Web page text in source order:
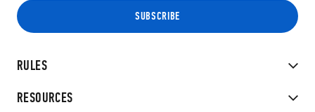
RULES
RESOURCES